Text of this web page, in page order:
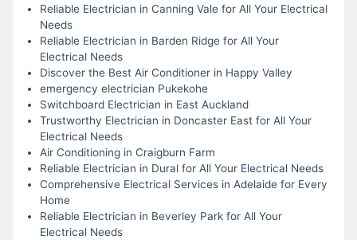
Reliable Electrician in Canning Vale for All Your Electrical
Needs
Reliable Electrician in Barden Ridge for All Your
Electrical Needs
Discover the Best Air Conditioner in Happy Valley
emergency electrician Pukekohe
Switchboard Electrician in East Auckland
Trustworthy Electrician in Doncaster East for All Your
Electrical Needs
Air Conditioning in Craigburn Farm
Reliable Electrician in Dural for All Your Electrical Needs
Comprehensive Electrical Services in Adelaide for Every
Home
Reliable Electrician in Beverley Park for All Your
Electrical Needs